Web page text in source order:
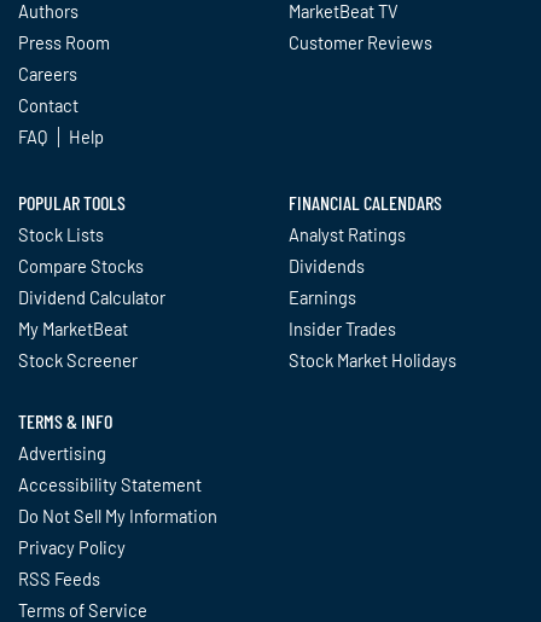
Authors
Press Room
Careers
Contact
FAQ
Help
MarketBeat TV
Customer Reviews
POPULAR TOOLS
Stock Lists
Compare Stocks
Dividend Calculator
My MarketBeat
Stock Screener
FINANCIAL CALENDARS
Analyst Ratings
Dividends
Earnings
Insider Trades
Stock Market Holidays
TERMS & INFO
Advertising
Accessibility Statement
Do Not Sell My Information
Privacy Policy
RSS Feeds
Terms of Service